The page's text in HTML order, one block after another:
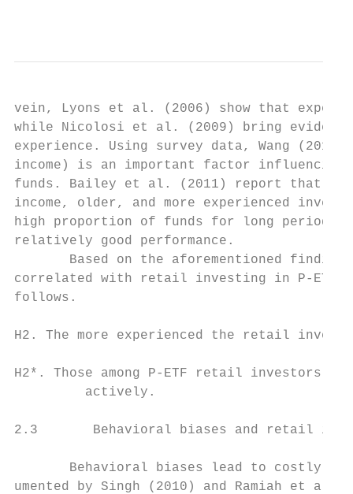
vein, Lyons et al. (2006) show that
while Nicolosi et al. (2009) bring
experience. Using survey data, Wang
income) is an important factor influencing
funds. Bailey et al. (2011) report that
income, older, and more experienced
high proportion of funds for long periods
relatively good performance.
Based on the aforementioned
correlated with retail investing in P-ETFs.
follows.
H2. The more experienced the retail
H2*. Those among P-ETF retail investors
         actively.
2.3       Behavioral biases and retail
Behavioral biases lead to costly
umented by Singh (2010) and Ramiah et